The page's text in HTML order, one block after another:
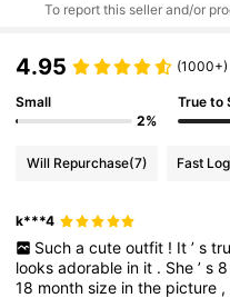
To report this seller and/or
4.95 (1000+)
Small
2%
True to
Will Repurchase(7) Fast
k***4
Such a cute outfit ! It ’ s
looksadorable in it . She’s8
18 monthsize inthe picture ,